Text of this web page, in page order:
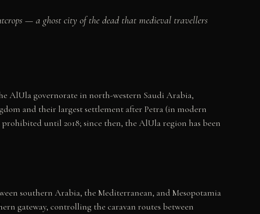
— a ghost city of the dead that medieval travellers
AlUla governorate in north-western Saudi Arabia,
and their largest settlement after Petra (in modern
until 2018; since then, the AlUla region has been
southern Arabia, the Mediterranean, and Mesopotamia
gateway, controlling the caravan routes between